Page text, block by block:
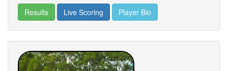
Results Live Scoring Player Bio